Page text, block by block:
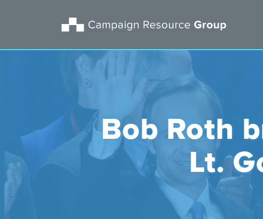
Bob Roth
Lt.